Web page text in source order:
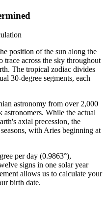
position of the sun along the
across the sky throughout
The tropical zodiac divides
30-degree segments, each
astronomy from over 2,000
astronomers. While the actual
axial precession, the
with Aries beginning at
per day (0.9863°),
signs in one solar year
allows us to calculate your
birth date.